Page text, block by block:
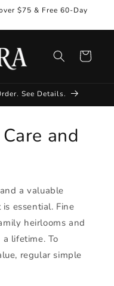
$75 & Free 60-Day
Cart
See Details.
and
a valuable
essential. Fine
heirlooms and
lifetime. To
regular simple